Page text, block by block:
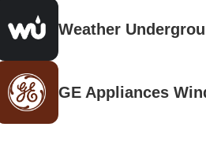
Weather
GE Appliances